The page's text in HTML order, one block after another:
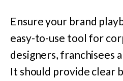
Ensure your brand
easy-to-use tool for
designers, franchisees
It should provide clear